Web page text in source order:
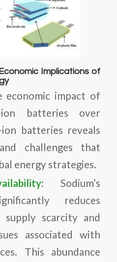
Implications of
economic impact of
ion batteries over
batteries reveals
challenges that
energy strategies.
: Sodium’s
reduces
supply scarcity and
associated with
This abundance